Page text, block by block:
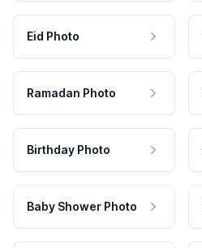
Eid Photo
Ramadan Photo
Birthday Photo
Baby Shower Photo